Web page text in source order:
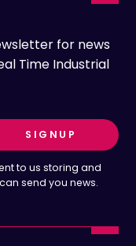
for news
Time Industrial
to us storing and
send you news.